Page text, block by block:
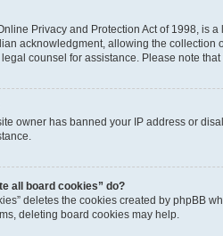
Privacy and Protection Act of 1998, is
acknowledgment, allowing the collection
counsel for assistance. Please note
owner has banned your IP address or
all board cookies” do?
deletes the cookies created by phpBB
deleting board cookies may help.